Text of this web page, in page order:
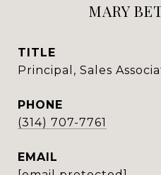
MARY
TITLE
Principal, Sales
PHONE
(314) 707-7761
EMAIL